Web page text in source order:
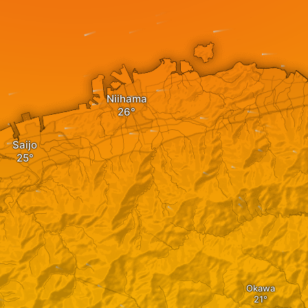
Saijo
Niihama
Okawa